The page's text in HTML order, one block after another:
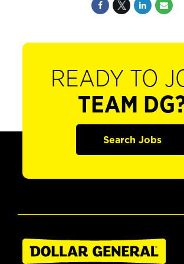
READY TO
TEAM
Search Jobs